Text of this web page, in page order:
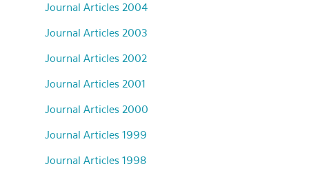
Journal Articles 2004
Journal Articles 2003
Journal Articles 2002
Journal Articles 2001
Journal Articles 2000
Journal Articles 1999
Journal Articles 1998